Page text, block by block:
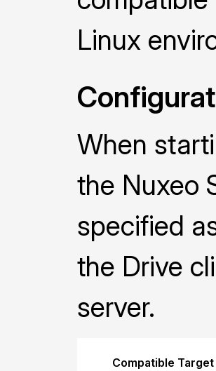
Linux
When
the Nuxeo
specified
the Drive
server.
Compatible